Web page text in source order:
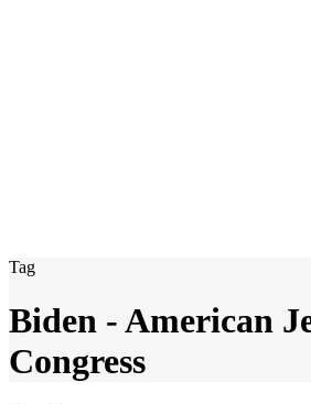
Tag
Biden - American
Congress